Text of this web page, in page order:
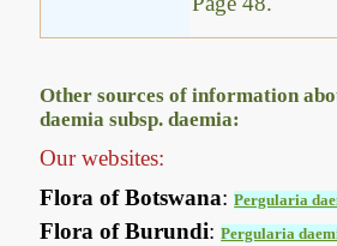
Other sources of information
daemia subsp. daemia:
Our websites:
Flora of Botswana:Pergularia
Flora of Burundi:Pergularia